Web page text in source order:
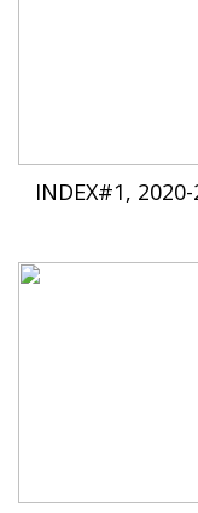
INDEX#1,